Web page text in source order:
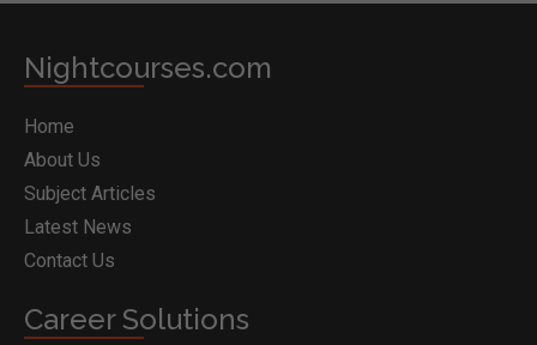
Nightcourses.com
Home
About Us
Subject Articles
Latest News
Contact Us
Career Solutions